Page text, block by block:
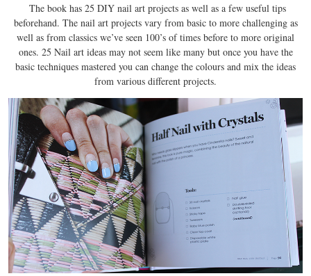
The book has 25 DIY nail art projects as well as a few useful tips
beforehand. The nail art projects vary from basic to more challenging as
well as from classics we’ve seen 100’s of times before to more original
ones. 25 Nail art ideas may not seem like many but once you have the
basic techniques mastered you can change the colours and mix the ideas
from various different projects.